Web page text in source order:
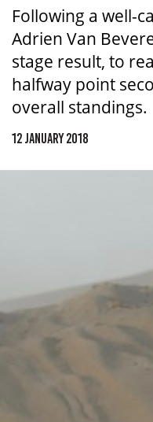
Following a well-
Adrien Van
stage result, to
halfway point
overall standings.
12 JANUARY 2018
TAS